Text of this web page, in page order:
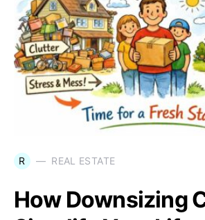
R REAL ESTATE
How Downsizing